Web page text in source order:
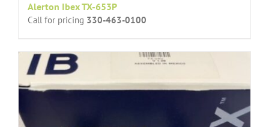
Alerton Ibex TX-653P
Call for pricing 330-463-0100